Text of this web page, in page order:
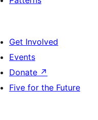
Get Involved
Events
Donate ↗
Five for the Future